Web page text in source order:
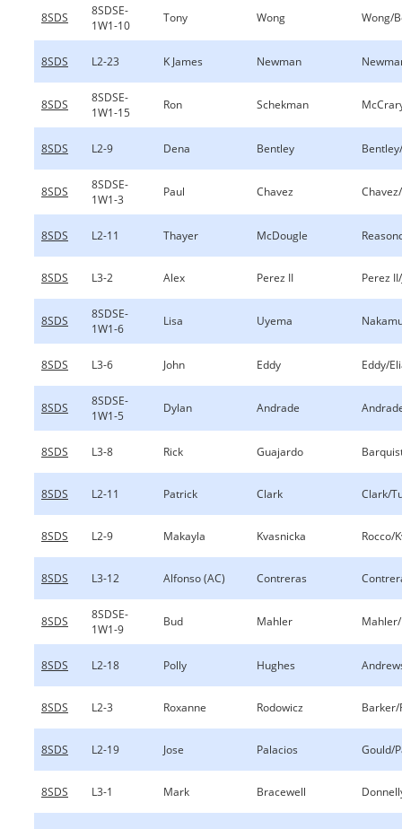
8SDS
8SDSE-
1W1-10
Tony Wong Wong/
8SDS L2-23 K James Newman
8SDS
8SDSE-
1W1-15
Ron Schekman
8SDS L2-9 Dena Bentley
8SDS
8SDSE-
1W1-3
Paul Chavez
8SDS L2-11 Thayer McDougle
8SDS L3-2 Alex Perez II Perez
8SDS
8SDSE-
1W1-6
Lisa Uyema
8SDS L3-6 John Eddy Eddy/
8SDS
8SDSE-
1W1-5
Dylan Andrade
8SDS L3-8 Rick Guajardo
8SDS L2-11 Patrick Clark Clark/
8SDS L2-9 Makayla Kvasnicka Rocco/
8SDS L3-12 Alfonso (AC) Contreras
8SDS
8SDSE-
1W1-9
Bud Mahler
8SDS L2-18 Polly Hughes
8SDS L2-3 Roxanne Rodowicz Barker/
8SDS L2-19 Jose Palacios Gould/
8SDS L3-1 Mark Bracewell